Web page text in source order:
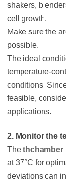
shakers,
cell growth.
Make sure the
possible.
The ideal
temperature-
conditions.
feasible,
applications.
2. Monitor the
The thchamber
at 37°C for
deviations can